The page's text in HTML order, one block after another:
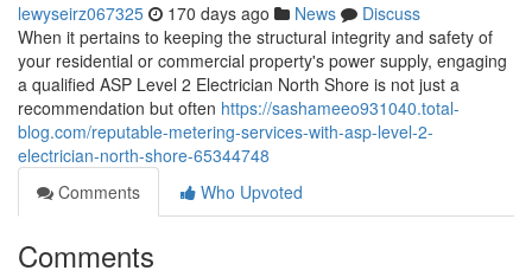
lewyseirz067325 170 days ago News
Discuss
When it pertains to keeping the structural integrity and safety of
your residential or commercial property's power supply, engaging
a qualified ASP Level 2 Electrician North Shore is not just a
recommendation but often https://sashameeo931040.total-
blog.com/reputable-metering-services-with-asp-level-2-
electrician-north-shore-65344748
Comments
Who Upvoted
Comments